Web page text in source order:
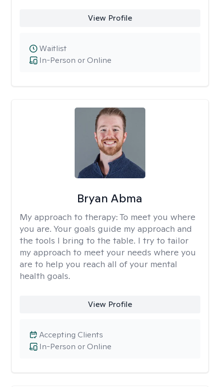
View Profile
In-Person or Online
Waitlist
Bryan Abma
My approach to therapy: To meet you where
you are. Your goals guide my approach and
the tools I bring to the table. I try to tailor
my approach to meet your needs where you
are to help you reach all of your mental
health goals.
View Profile
In-Person or Online
Accepting Clients